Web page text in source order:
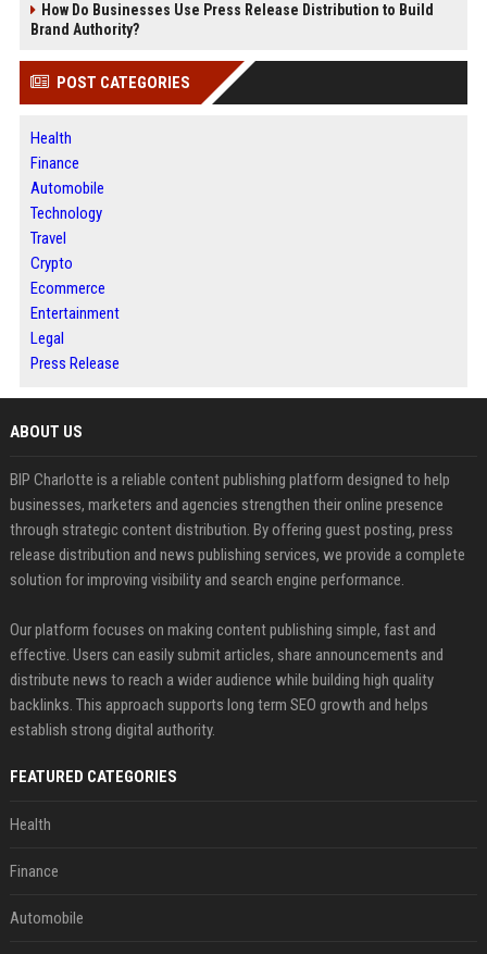
How Do Businesses Use Press Release Distribution to Build
Brand Authority?
POST CATEGORIES
Health
Finance
Automobile
Technology
Travel
Crypto
Ecommerce
Entertainment
Legal
Press Release
ABOUT US
BIP Charlotte is a reliable content publishing platform designed to help
businesses, marketers and agencies strengthen their online presence
through strategic content distribution. By offering guest posting, press
release distribution and news publishing services, we provide a complete
solution for improving visibility and search engine performance.
Our platform focuses on making content publishing simple, fast and
effective. Users can easily submit articles, share announcements and
distribute news to reach a wider audience while building high quality
backlinks. This approach supports long term SEO growth and helps
establish strong digital authority.
FEATURED CATEGORIES
Health
Finance
Automobile